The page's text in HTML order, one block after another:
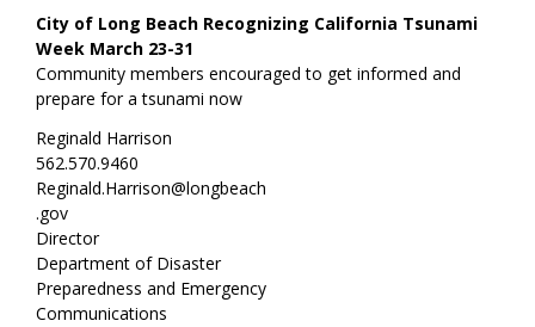
City of Long Beach Recognizing California Tsunami
Week March 23-31
Community members encouraged to get informed and
prepare for a tsunami now
Reginald Harrison
562.570.9460
Reginald.Harrison@longbeach
.gov
Director
Department of Disaster
Preparedness and Emergency
Communications